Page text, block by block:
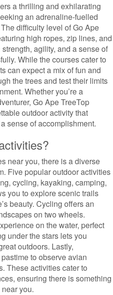
a thrilling and exhilarating
an adrenaline-fuelled
difficulty level of Go Ape
high ropes, zip lines, and
agility, and a sense of
While the courses cater to
can expect a mix of fun and
the trees and test their limits
Whether you’re a
Go Ape TreeTop
outdoor activity that
sense of accomplishment.
near you, there is a diverse
Five popular outdoor activities
cycling, kayaking, camping,
you to explore scenic trails
beauty. Cycling offers an
on two wheels.
on the water, perfect
under the stars lets you
outdoors. Lastly,
to observe avian
These activities cater to
ensuring there is something
you.